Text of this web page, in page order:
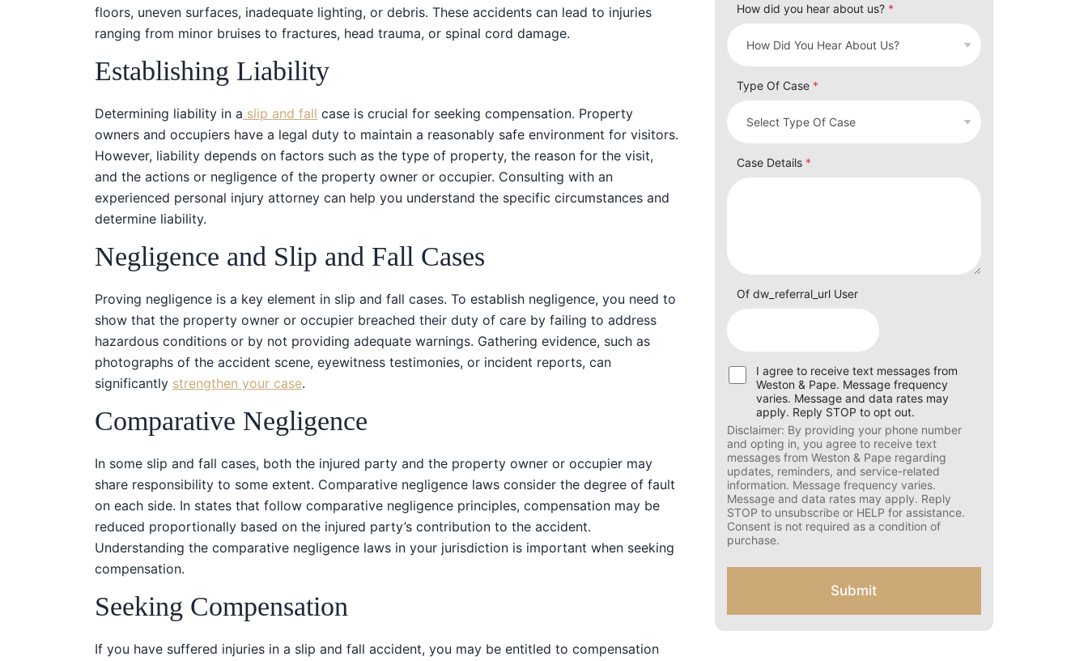
floors, uneven surfaces, inadequate lighting, or debris. These accidents can lead to injuries
ranging from minor bruises to fractures, head trauma, or spinal cord damage.
Establishing Liability
Determining liability in a slip and fall case is crucial for seeking compensation. Property
owners and occupiers have a legal duty to maintain a reasonably safe environment for visitors.
However, liability depends on factors such as the type of property, the reason for the visit,
and the actions or negligence of the property owner or occupier. Consulting with an
experienced personal injury attorney can help you understand the specific circumstances and
determine liability.
Negligence and Slip and Fall Cases
Proving negligence is a key element in slip and fall cases. To establish negligence, you need to
show that the property owner or occupier breached their duty of care by failing to address
hazardous conditions or by not providing adequate warnings. Gathering evidence, such as
photographs of the accident scene, eyewitness testimonies, or incident reports, can
significantly strengthen your case.
Comparative Negligence
In some slip and fall cases, both the injured party and the property owner or occupier may
share responsibility to some extent. Comparative negligence laws consider the degree of fault
on each side. In states that follow comparative negligence principles, compensation may be
reduced proportionally based on the injured party’s contribution to the accident.
Understanding the comparative negligence laws in your jurisdiction is important when seeking
compensation.
Seeking Compensation
If you have suffered injuries in a slip and fall accident, you may be entitled to compensation
How did you hear about us? *
Type Of Case *
Case Details *
Of dw_referral_url User
U
s
C
o
n
s
e
n
t
f
o
I agree to receive text messages from
Weston & Pape. Message frequency
varies. Message and data rates may
apply. Reply STOP to opt out.
Disclaimer: By providing your phone number
and opting in, you agree to receive text
messages from Weston & Pape regarding
updates, reminders, and service-related
information. Message frequency varies.
Message and data rates may apply. Reply
STOP to unsubscribe or HELP for assistance.
Consent is not required as a condition of
purchase.
Submit